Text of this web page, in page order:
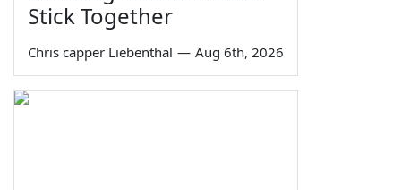
Stick Together
Chris capper Liebenthal — Aug 6th, 2026